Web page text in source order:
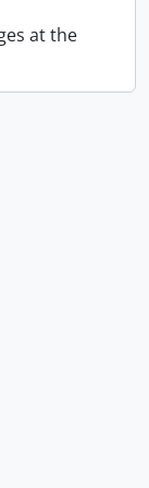
at the